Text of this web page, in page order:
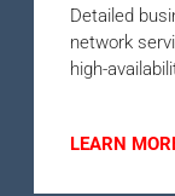
Detailed
network
high-
LEARN